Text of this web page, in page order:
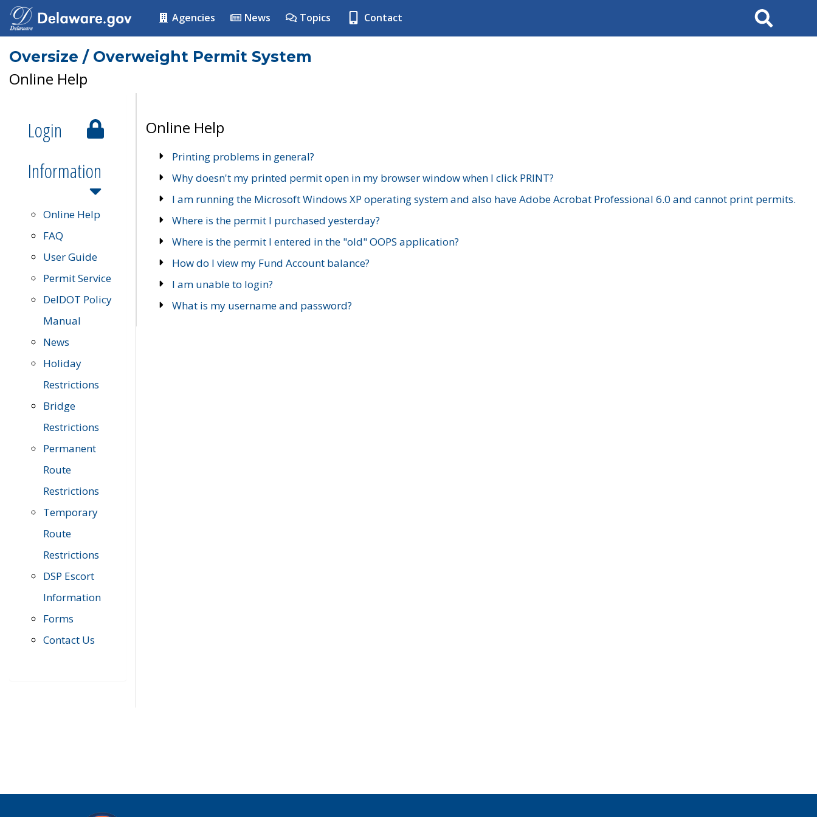
Agencies News Topics Contact Search
Oversize / Overweight Permit System
Online Help
Login
Information
Online Help
FAQ
User Guide
Permit Service
DelDOT Policy
Manual
News
Holiday
Restrictions
Bridge
Restrictions
Permanent
Route
Restrictions
Temporary
Route
Restrictions
DSP Escort
Information
Forms
Contact Us
Online Help
Printing problems in general?
Why doesn't my printed permit open in my browser window when I click PRINT?
I am running the Microsoft Windows XP operating system and also have Adobe Acrobat Professional 6.0 and cannot print permits.
Where is the permit I purchased yesterday?
Where is the permit I entered in the "old" OOPS application?
How do I view my Fund Account balance?
I am unable to login?
What is my username and password?